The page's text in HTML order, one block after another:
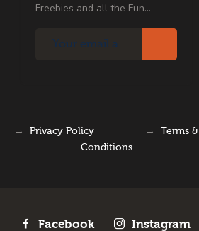
Freebies and all the Fun...
→ Privacy Policy → Terms &
Conditions
Facebook Instagram